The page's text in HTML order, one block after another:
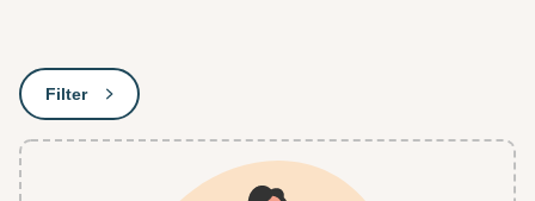
Filter: This will open a modal to apply one or more filters